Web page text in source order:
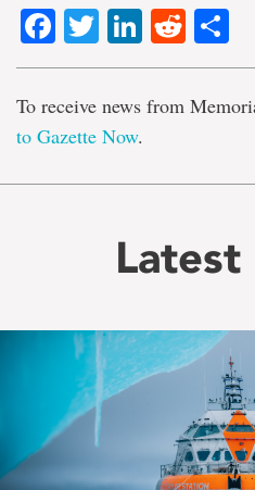
Facebook
TwitterLinkedIn
To receive news from
to Gazette Now.